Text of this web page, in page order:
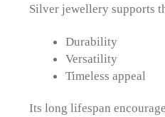
Silver jewellery supports
Durability
Versatility
Timeless appeal
Its long lifespan